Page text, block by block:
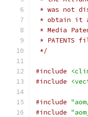
* was not
* obtain it
* Media
* PATENTS
*/
#include
#include
#include
#include